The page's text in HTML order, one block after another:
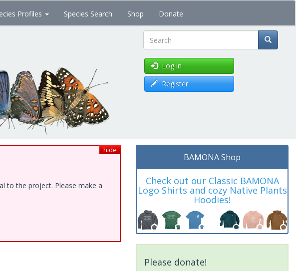
Profiles Species Search Shop Donate
Search
Log in
Register
hide
to the project. Please make a
BAMONA Shop
Check out our Classic BAMONA
Logo Shirts and cozy Native Plants
Hoodies!
Please donate!